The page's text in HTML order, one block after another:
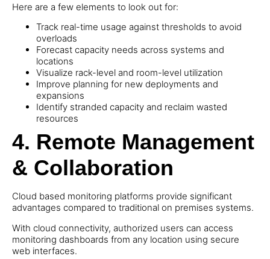
Here are a few elements to look out for:
Track real-time usage against thresholds to avoid
overloads
Forecast capacity needs across systems and
locations
Visualize rack-level and room-level utilization
Improve planning for new deployments and
expansions
Identify stranded capacity and reclaim wasted
resources
4. Remote Management
& Collaboration
Cloud based monitoring platforms provide significant
advantages compared to traditional on premises systems.
With cloud connectivity, authorized users can access
monitoring dashboards from any location using secure
web interfaces.